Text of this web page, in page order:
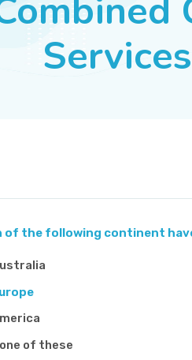
of the following continent
of these